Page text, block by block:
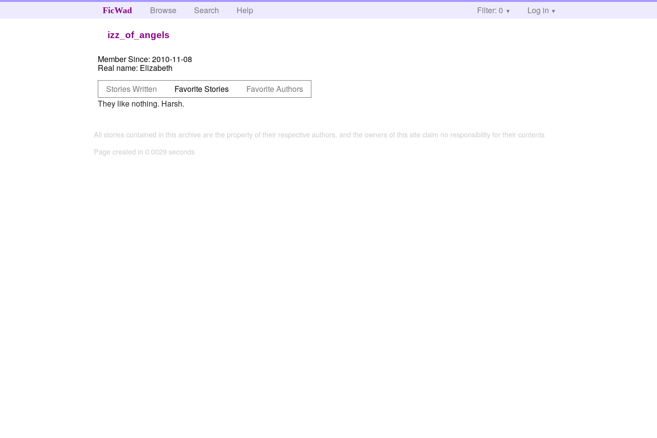
FicWad Browse Search Help Filter: 0 Log in
izz_of_angels
Member Since: 2010-11-08
Real name: Elizabeth
Stories Written
Favorite Stories
Favorite Authors
They like nothing. Harsh.
All stories contained in this archive are the property of their respective authors, and the owners of this site claim no responsibility for their contents
Page created in 0.0029 seconds